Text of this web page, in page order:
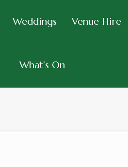
Weddings Venue Hire
What’s On